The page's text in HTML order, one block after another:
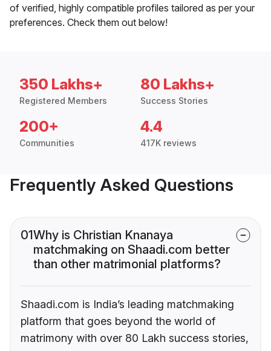
of verified, highly compatible profiles tailored as per your
preferences. Check them out below!
350 Lakhs+
Registered Members
80 Lakhs+
Success Stories
200+
Communities
4.4
417K reviews
Frequently Asked Questions
01Why is Christian Knanaya
matchmaking on Shaadi.com better
than other matrimonial platforms?
Shaadi.com is India’s leading matchmaking
platform that goes beyond the world of
matrimony with over 80 Lakh success stories,